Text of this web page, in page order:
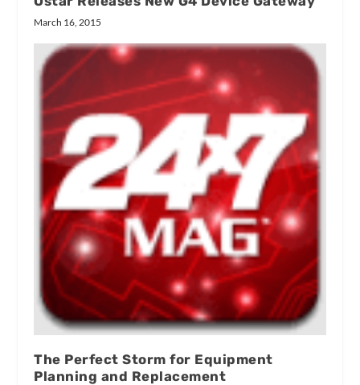
March 16, 2015
The Perfect Storm for Equipment
Planning and Replacement